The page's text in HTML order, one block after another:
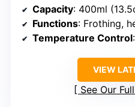
Capacity: 400ml
Functions: Frothing,
Temperature Control
VIEW
See Our